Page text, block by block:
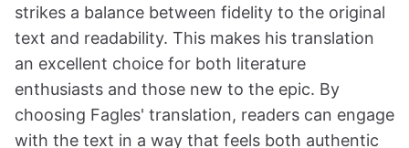
strikes a balance between fidelity to the original
text and readability. This makes his translation
an excellent choice for both literature
enthusiasts and those new to the epic. By
choosing Fagles' translation, readers can engage
with the text in a way that feels both authentic